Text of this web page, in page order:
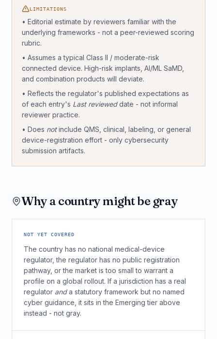
LIMITATIONS
• Editorial estimate by reviewers familiar with the
underlying frameworks - not a peer-reviewed scoring
rubric.
• Assumes a typical Class II / moderate-risk
connected device. High-risk implants, AI/ML SaMD,
and combination products will deviate.
• Reflects the regulator's published expectations as
of each entry's Last revieweddate - not informal
reviewer practice.
• Does notinclude QMS, clinical, labeling, or general
device-registration effort - only cybersecurity
submission artifacts.
Why a country might be gray
NOT YET COVERED
The country has no national medical-device
regulator, the regulator has no public registration
pathway, or the market is too small to warrant a
profile on a global rollout. If a jurisdiction has a real
regulator anda statutory framework but no named
cyber guidance, it sits in the Emerging tier above
instead - not gray.